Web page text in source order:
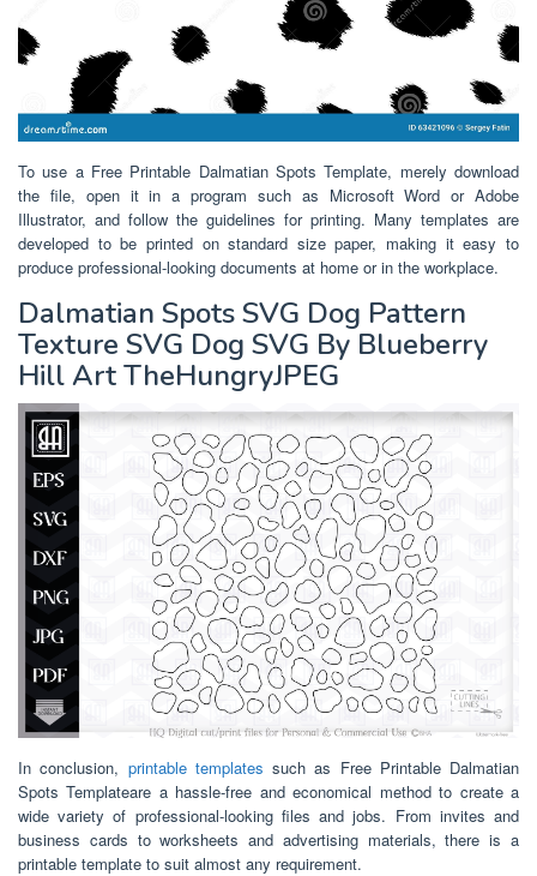
To use a Free Printable Dalmatian Spots Template, merely download
the file, open it in a program such as Microsoft Word or Adobe
Illustrator, and follow the guidelines for printing. Many templates are
developed to be printed on standard size paper, making it easy to
produce professional-looking documents at home or in the workplace.
Dalmatian Spots SVG Dog Pattern
Texture SVG Dog SVG By Blueberry
Hill Art TheHungryJPEG
In conclusion, printable templates such as Free Printable Dalmatian
Spots Templateare a hassle-free and economical method to create a
wide variety of professional-looking files and jobs. From invites and
business cards to worksheets and advertising materials, there is a
printable template to suit almost any requirement.